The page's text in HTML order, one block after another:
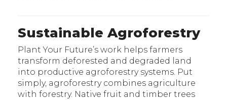
Sustainable Agroforestry
Plant Your Future’s work helps farmers
transform deforested and degraded land
into productive agroforestry systems. Put
simply, agroforestry combines agriculture
with forestry. Native fruit and timber trees